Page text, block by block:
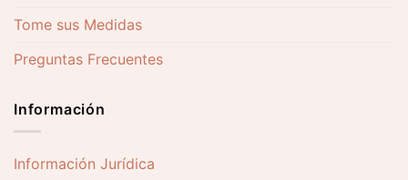
Tome sus Medidas
Preguntas Frecuentes
Información
Información Jurídica